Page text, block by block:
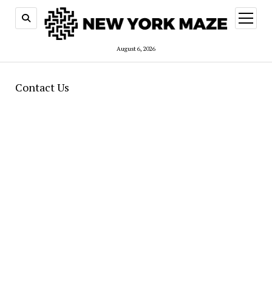
August 6, 2026
open
menu
Contact Us